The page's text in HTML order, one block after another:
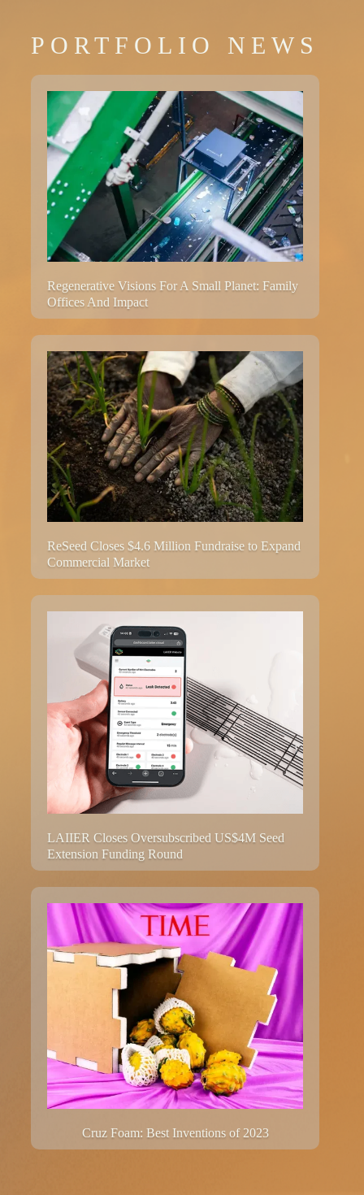
PORTFOLIO NEWS
Regenerative Visions For A Small Planet: Family
Offices And Impact
ReSeed Closes $4.6 Million Fundraise to Expand
Commercial Market
LAIIER Closes Oversubscribed US$4M Seed
Extension Funding Round
Cruz Foam: Best Inventions of 2023